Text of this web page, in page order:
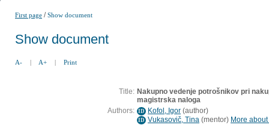
First page /Show document
Show document
A- | A+ | Print
Title: Nakupno vedenje potrošnikov pri
magistrska naloga
Authors: ID Kofol, Igor (author)
ID Vukasovič, Tina (mentor) More